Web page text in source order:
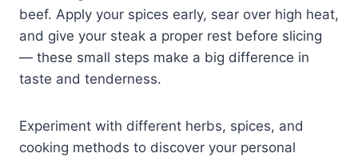
beef. Apply your spices early, sear over high heat,
and give your steak a proper rest before slicing
— these small steps make a big difference in
taste and tenderness.
Experiment with different herbs, spices, and
cooking methods to discover your personal